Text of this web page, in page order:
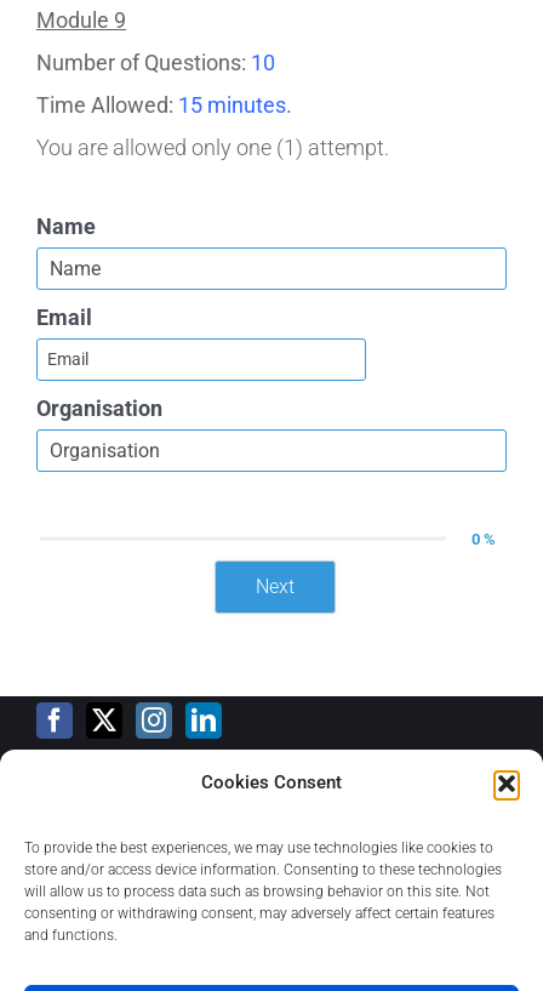
Cookies Consent
To provide the best experiences, we may use technologies like cookies to
store and/or access device information. Consenting to these technologies
will allow us to process data such as browsing behavior on this site. Not
consenting or withdrawing consent, may adversely affect certain features
and functions.
Module 9
Number of Questions: 10
Time Allowed: 15 minutes.
You are allowed only one (1) attempt.
Name
Email
Organisation
0 %
Next
Privacy Policy